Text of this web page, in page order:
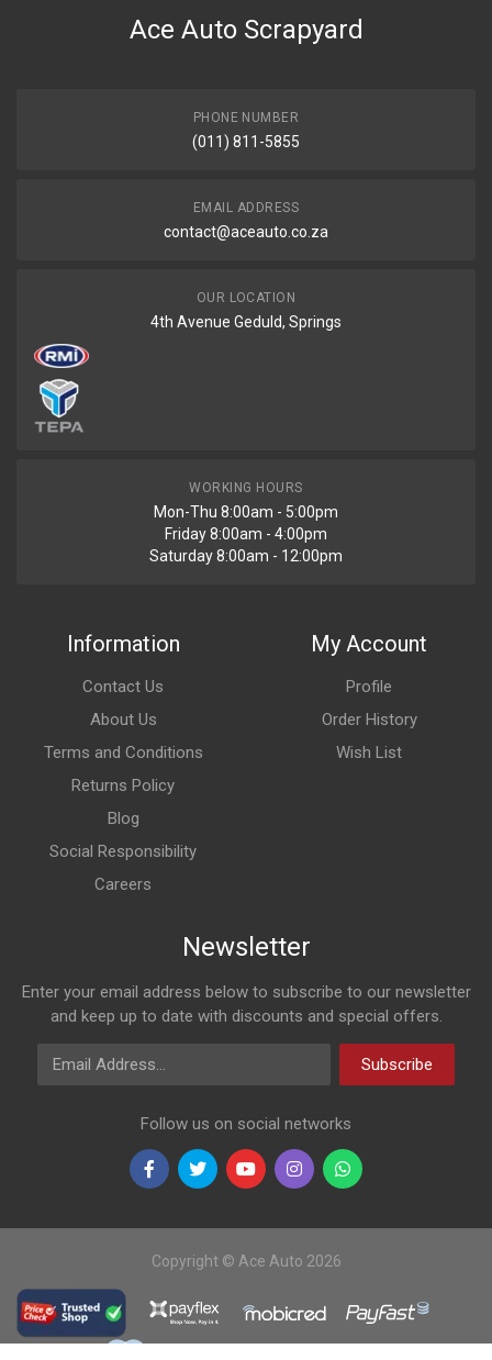
Ace Auto Scrapyard
PHONE NUMBER
(011) 811-5855
EMAIL ADDRESS
contact@aceauto.co.za
OUR LOCATION
4th Avenue Geduld, Springs
WORKING HOURS
Mon-Thu 8:00am - 5:00pm
Friday 8:00am - 4:00pm
Saturday 8:00am - 12:00pm
Information
Contact Us
About Us
Terms and Conditions
Returns Policy
Blog
Social Responsibility
Careers
My Account
Profile
Order History
Wish List
Newsletter
Enter your email address below to subscribe to our newsletter
and keep up to date with discounts and special offers.
Email Address
Subscribe
Follow us on social networks
Copyright © Ace Auto 2026